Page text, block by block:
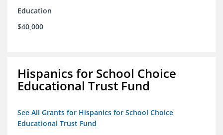
Education
$40,000
Hispanics for School Choice
Educational Trust Fund
See All Grants for Hispanics for School Choice
Educational Trust Fund